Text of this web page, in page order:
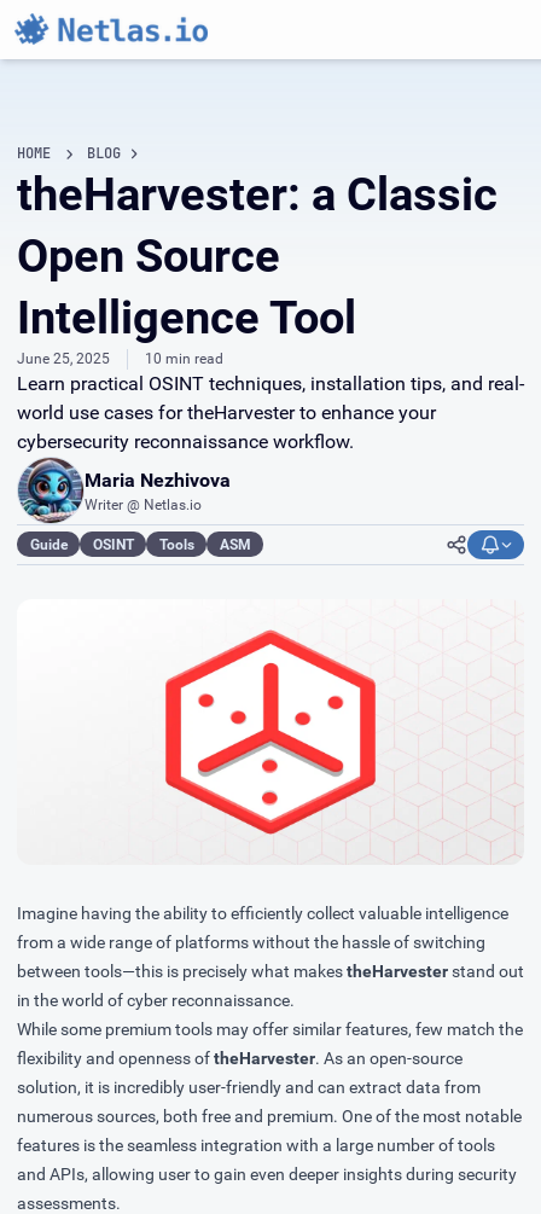
HOME BLOG
theHarvester: a Classic
Open Source
Intelligence Tool
June 25, 2025 10 min read
Learn practical OSINT techniques, installation tips, and real-
world use cases for theHarvester to enhance your
cybersecurity reconnaissance workflow.
Maria Nezhivova
Writer @ Netlas.io
Guide OSINT Tools ASM
Imagine having the ability to efficiently collect valuable intelligence
from a wide range of platforms without the hassle of switching
between tools—this is precisely what makestheHarvesterstand out
in the world of cyber reconnaissance.
While some premium tools may offer similar features, few match the
flexibility and openness oftheHarvester. As an open-source
solution, it is incredibly user-friendly and can extract data from
numerous sources, both free and premium. One of the most notable
features is the seamless integration with a large number of tools
and APIs, allowing user to gain even deeper insights during security
assessments.